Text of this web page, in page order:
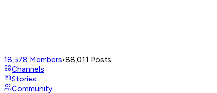
18,578 Members•88,011 Posts
Channels
Stories
Community